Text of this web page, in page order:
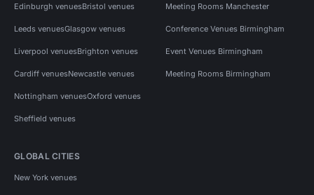
Edinburgh venuesBristol venues
Leeds venuesGlasgow venues
Liverpool venuesBrighton venues
Cardiff venuesNewcastle venues
Nottingham venuesOxford venues
Sheffield venues
Meeting Rooms Manchester
Conference Venues Birmingham
Event Venues Birmingham
Meeting Rooms Birmingham
GLOBAL CITIES
New York venues